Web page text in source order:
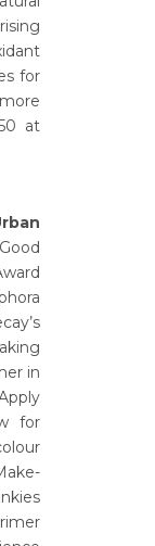
for
at
in
for